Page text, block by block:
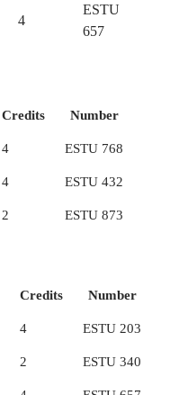
4
ESTU
657
Credits Number
4 ESTU 768
4 ESTU 432
2 ESTU 873
Credits Number
4 ESTU 203
2 ESTU 340